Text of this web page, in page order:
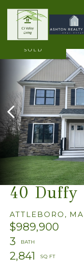
40 Duffy
ATTLEBORO, MA
$989,900
3
2,841
SOLD